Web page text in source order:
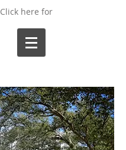
Click here for